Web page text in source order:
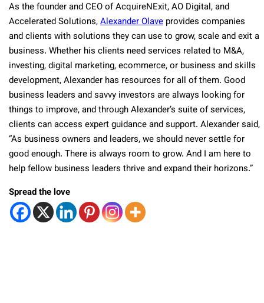
As the founder and CEO of AcquireNExit, AO Digital, and
Accelerated Solutions,Alexander Olave provides companies
and clients with solutions they can use to grow, scale and exit a
business. Whether his clients need services related to M&A,
investing, digital marketing, ecommerce, or business and skills
development, Alexander has resources for all of them. Good
business leaders and savvy investors are always looking for
things to improve, and through Alexander’s suite of services,
clients can access expert guidance and support. Alexander said,
“As business owners and leaders, we should never settle for
good enough. There is always room to grow. And I am here to
help fellow business leaders thrive and expand their horizons.”
Spread the love